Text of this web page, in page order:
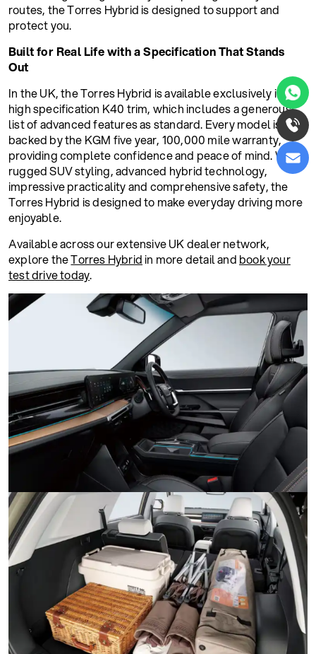
routes, the Torres Hybrid is designed to support and
protect you.
Built for Real Life with a Specification That Stands
Out
In the UK, the Torres Hybrid is available exclusively in the
high specification K40 trim, which includes a generous
list of advanced features as standard. Every model is
backed by the KGM five year, 100,000 mile warranty,
providing complete confidence and peace of mind. With
rugged SUV styling, advanced hybrid technology,
impressive practicality and comprehensive safety, the
Torres Hybrid is designed to make everyday driving more
enjoyable.
Available across our extensive UK dealer network,
explore theTorres Hybrid in more detail and book your
test drive today.